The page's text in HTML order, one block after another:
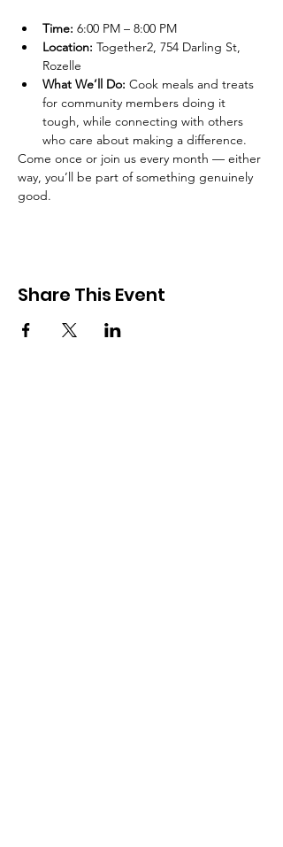
Time: 6:00 PM – 8:00 PM
Location: Together2, 754 Darling St,
Rozelle
What We’ll Do: Cook meals and treats
for community members doing it
tough, while connecting with others
who care about making a difference.
Come once or join us every month — either
way, you’ll be part of something genuinely
good.
Share This Event